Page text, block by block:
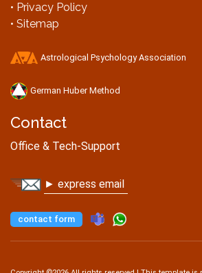
• Privacy Policy
• Sitemap
Astrological Psychology Association
German Huber Method
Contact
Office & Tech-Support
► express email
contact form